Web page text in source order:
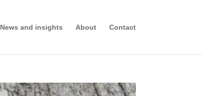
News and insights About Contact